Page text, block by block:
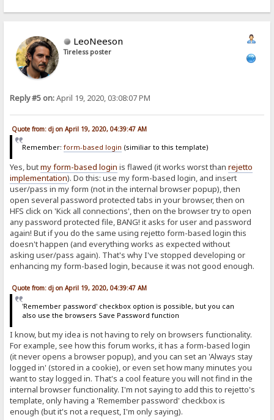
LeoNeeson
Tireless poster
Reply #5 on:April 19, 2020, 03:08:07 PM
Quote from: dj on April 19, 2020, 04:39:47 AM
Remember: form-based login (similiar to this template)
Yes, butmy form-based login is flawed (it works worst thanrejetto
implementation). Do this: use my form-based login, and insert
user/pass in my form (not in the internal browser popup), then
open several password protected tabs in your browser, then on
HFS click on 'Kick all connections', then on the browser try to open
any password protected file, BANG! it asks for user and password
again! But if you do the same using rejetto form-based login this
doesn't happen (and everything works as expected without
asking user/pass again). That's why I've stopped developing or
enhancing my form-based login, because it was not good enough.
Quote from: dj on April 19, 2020, 04:39:47 AM
'Remember password' checkbox option is possible, but you can
also use the browsers Save Password function
I know, but my idea is not having to rely on browsers functionality.
For example, see how this forum works, it has a form-based login
(it never opens a browser popup), and you can set an 'Always stay
logged in' (stored in a cookie), or even set how many minutes you
want to stay logged in. That's a cool feature you will not find in the
internal browser functionality. I'm not saying to add this to rejetto's
template, only having a 'Remember password' checkbox is
enough (but it's not a request, I'm only saying).